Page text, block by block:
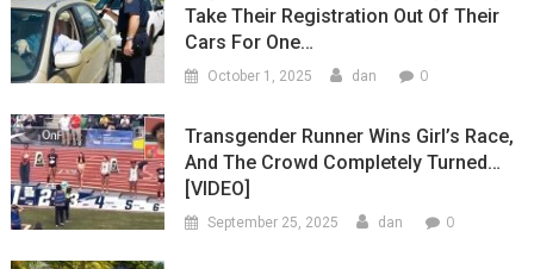
Take Their Registration Out Of Their
Cars For One…
October 1, 2025 dan 0
Transgender Runner Wins Girl’s Race,
And The Crowd Completely Turned…
[VIDEO]
September 25, 2025 dan 0